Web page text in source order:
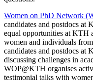
Women on PhD Network
candidates and postdocs at
equal opportunities at KTH
women and individuals
candidates and postdocs
discussing challenges in
WOP@KTH organises
testimonial talks with